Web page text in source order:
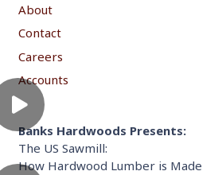
About
Contact
Careers
Accounts
Banks Hardwoods Presents:
The US Sawmill:
How Hardwood Lumber is Made